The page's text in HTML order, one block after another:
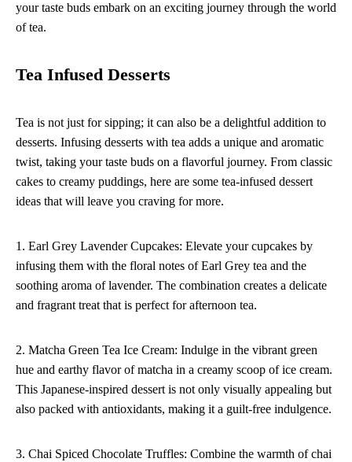
your taste buds embark on an exciting journey through the world
of tea.
Tea Infused Desserts
Tea is not just for sipping; it can also be a delightful addition to
desserts. Infusing desserts with tea adds a unique and aromatic
twist, taking your taste buds on a flavorful journey. From classic
cakes to creamy puddings, here are some tea-infused dessert
ideas that will leave you craving for more.
1. Earl Grey Lavender Cupcakes: Elevate your cupcakes by
infusing them with the floral notes of Earl Grey tea and the
soothing aroma of lavender. The combination creates a delicate
and fragrant treat that is perfect for afternoon tea.
2. Matcha Green Tea Ice Cream: Indulge in the vibrant green
hue and earthy flavor of matcha in a creamy scoop of ice cream.
This Japanese-inspired dessert is not only visually appealing but
also packed with antioxidants, making it a guilt-free indulgence.
3. Chai Spiced Chocolate Truffles: Combine the warmth of chai